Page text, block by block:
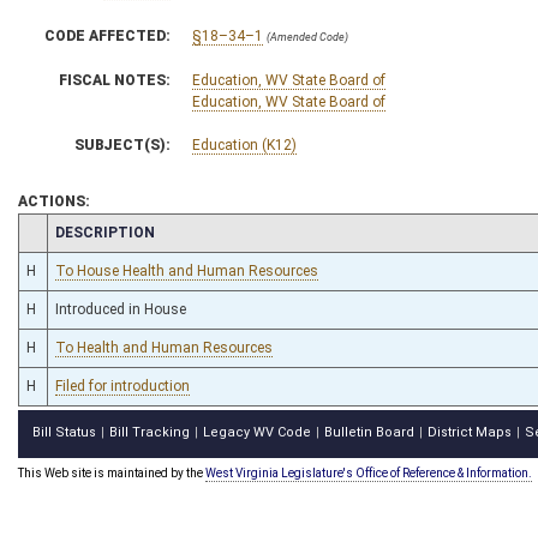
CODE AFFECTED: §18–34–1 (Amended Code)
FISCAL NOTES:
Education, WV State Board of
Education, WV State Board of
SUBJECT(S): Education (K12)
ACTIONS:
CHAMBER
DESCRIPTION
H To House Health and Human Resources
H Introduced in House
H To Health and Human Resources
H Filed for introduction
Bill Status Bill Tracking Legacy WV Code Bulletin Board District Maps
This Web site is maintained by theWest Virginia Legislature's Office of Reference & Information.